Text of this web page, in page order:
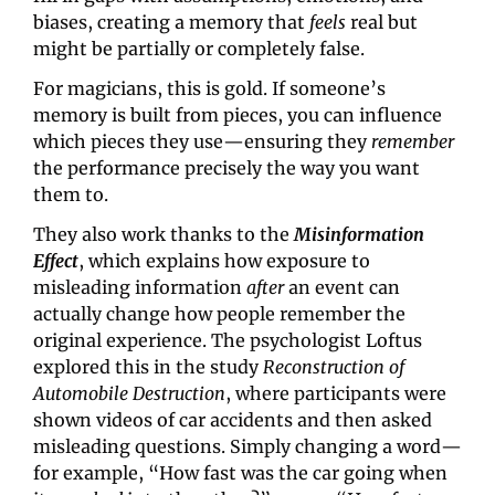
biases, creating a memory that feels real but
might be partially or completely false.
For magicians, this is gold. If someone’s
memory is built from pieces, you can influence
which pieces they use—ensuring they remember
the performance precisely the way you want
them to.
They also work thanks to the Misinformation
Effect, which explains how exposure to
misleading information after an event can
actually change how people remember the
original experience. The psychologist Loftus
explored this in the study Reconstruction of
Automobile Destruction, where participants were
shown videos of car accidents and then asked
misleading questions. Simply changing a word—
for example, “How fast was the car going when